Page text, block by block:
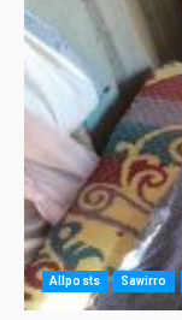
Allposts Sawirro